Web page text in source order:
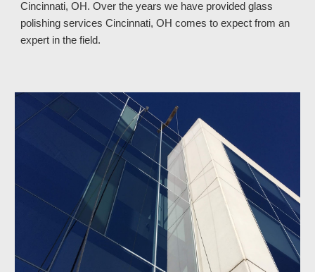
Cincinnati, OH. Over the years we have provided glass
polishing services Cincinnati, OHcomes to expect from an
expert in the field.